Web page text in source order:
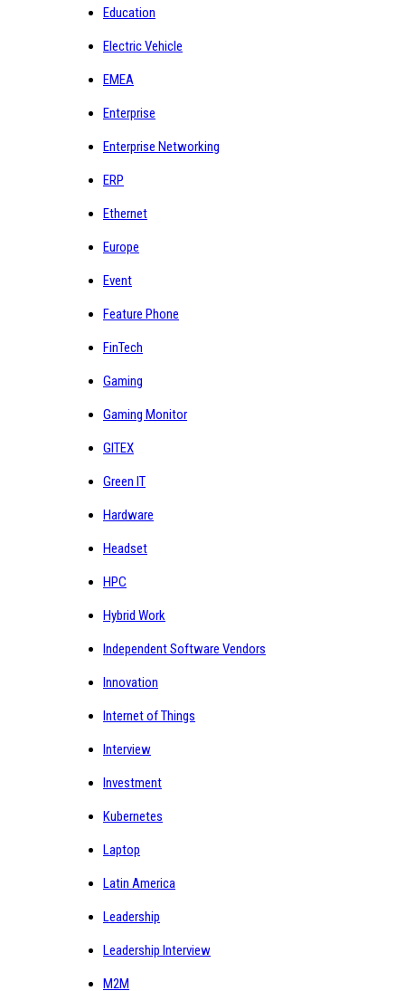
Education
Electric Vehicle
EMEA
Enterprise
Enterprise Networking
ERP
Ethernet
Europe
Event
Feature Phone
FinTech
Gaming
Gaming Monitor
GITEX
Green IT
Hardware
Headset
HPC
Hybrid Work
Independent Software Vendors
Innovation
Internet of Things
Interview
Investment
Kubernetes
Laptop
Latin America
Leadership
Leadership Interview
M2M